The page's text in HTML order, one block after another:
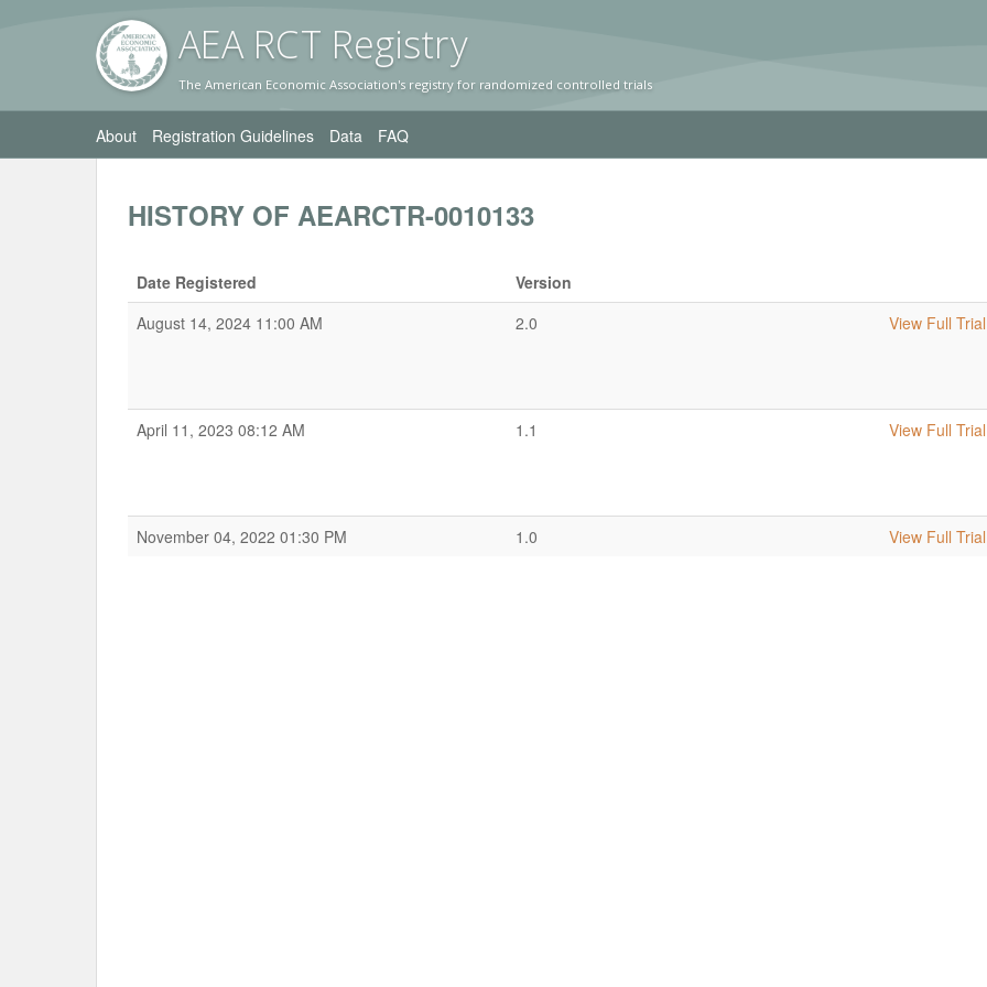
AEA RCT Registry
The American Economic Association's registry for randomized controlled trials
About Registration Guidelines Data FAQ
HISTORY OF AEARCTR-0010133
Date Registered
Version
August 14, 2024 11:00 AM
2.0 View Full Trial
April 11, 2023 08:12 AM
1.1 View Full Trial
November 04, 2022 01:30 PM
1.0 View Full Trial